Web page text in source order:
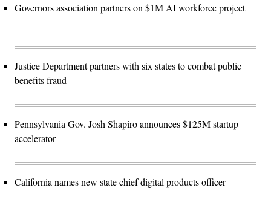
Governors association partners on $1M AI workforce project
Justice Department partners with six states to combat public
benefits fraud
Pennsylvania Gov. Josh Shapiro announces $125M startup
accelerator
California names new state chief digital products officer